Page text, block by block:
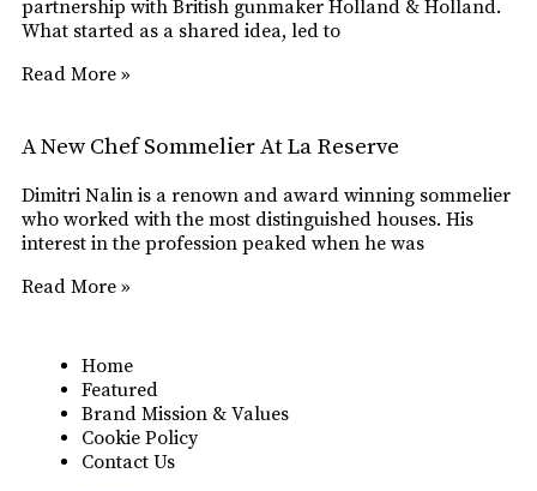
partnership with British gunmaker Holland & Holland.
What started as a shared idea, led to
Read More »
A New Chef Sommelier At La Reserve
Dimitri Nalin is a renown and award winning sommelier
who worked with the most distinguished houses. His
interest in the profession peaked when he was
Read More »
Home
Featured
Brand Mission & Values
Cookie Policy
Contact Us